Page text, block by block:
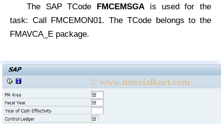
The SAP TCode FMCEMSGA is used for the
task: Call FMCEMON01. The TCode belongs to the
FMAVCA_E package.